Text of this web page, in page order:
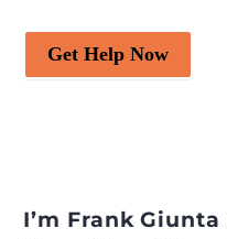
Get Help Now
I’m Frank Giunta